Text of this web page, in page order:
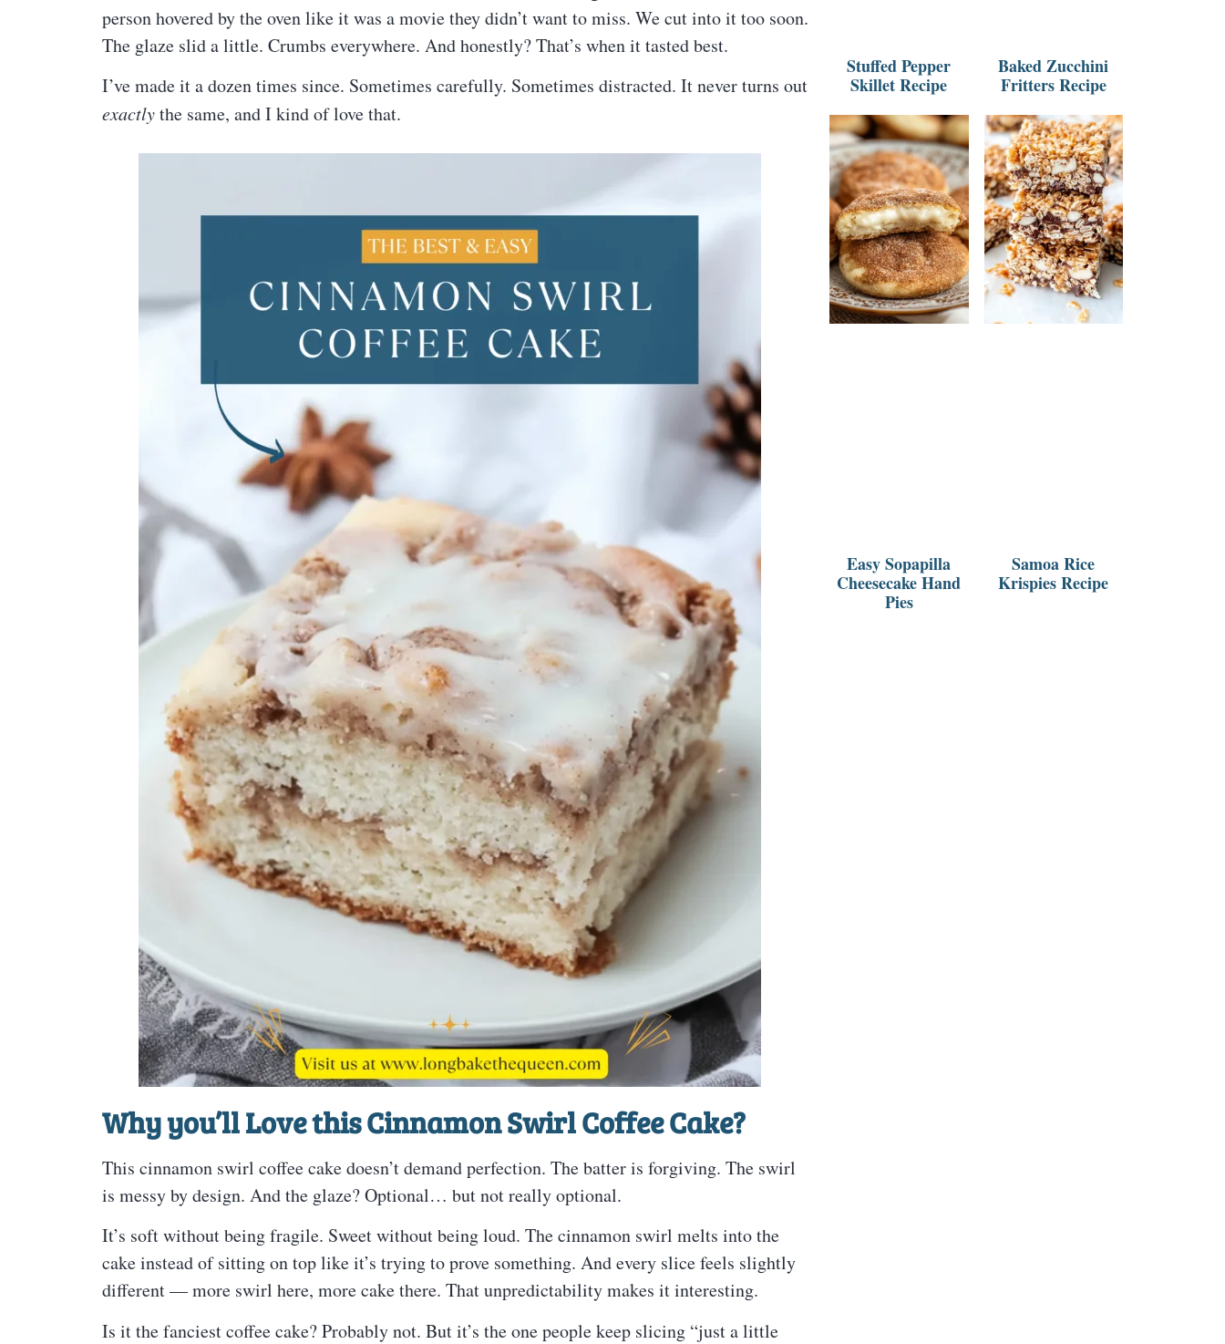
person hovered by the oven like it was a movie they didn’t want to miss. We cut into it too soon.
The glaze slid a little. Crumbs everywhere. And honestly? That’s when it tasted best.
I’ve made it a dozen times since. Sometimes carefully. Sometimes distracted. It never turns out
exactlythe same, and I kind of love that.
Why you’ll Love this Cinnamon Swirl Coffee Cake?
This cinnamon swirl coffee cake doesn’t demand perfection. The batter is forgiving. The swirl
is messy by design. And the glaze? Optional… but not really optional.
It’s soft without being fragile. Sweet without being loud. The cinnamon swirl melts into the
cake instead of sitting on top like it’s trying to prove something. And every slice feels slightly
different — more swirl here, more cake there. That unpredictability makes it interesting.
Is it the fanciest coffee cake? Probably not. But it’s the one people keep slicing “just a little
Stuffed Pepper
Skillet Recipe
Baked Zucchini
Fritters Recipe
Easy Sopapilla
Cheesecake Hand
Pies
Samoa Rice
Krispies Recipe